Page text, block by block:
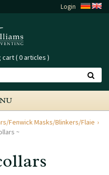
Login
cart 0 articles
Fenwick Masks/Blinkers/Flaie